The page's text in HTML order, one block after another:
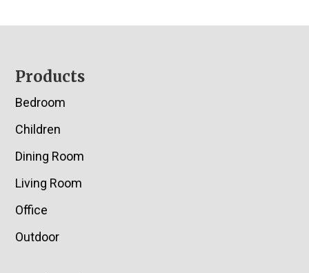
Footer
Products
Bedroom
Children
Dining Room
Living Room
Office
Outdoor